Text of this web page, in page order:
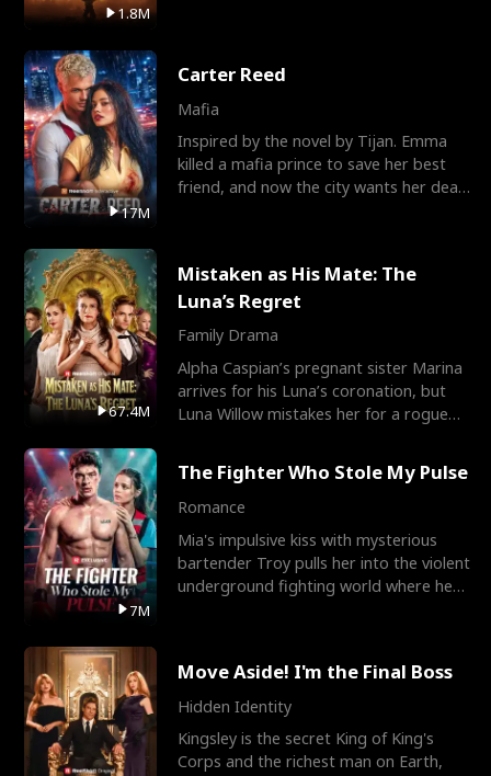
1.8M
17M
Carter Reed
Mafia
Inspired by the novel by Tijan. Emma
killed a mafia prince to save her best
friend, and now the city wants her dead.
67.4M
Mistaken as His Mate: The
Luna’s Regret
Family Drama
Alpha Caspian’s pregnant sister Marina
arrives for his Luna’s coronation, but
Luna Willow mistakes her for a rogue
7M
The Fighter Who Stole My Pulse
Romance
Mia's impulsive kiss with mysterious
bartender Troy pulls her into the violent
underground fighting world where he
Move Aside! I'm the Final Boss
Hidden Identity
Kingsley is the secret King of King's
Corps and the richest man on Earth,